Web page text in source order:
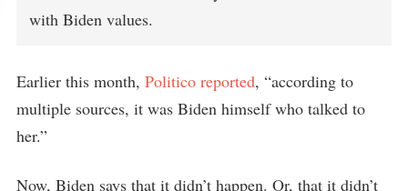
with Biden values.
Earlier this month, Politico reported, “according to
multiple sources, it was Biden himself who talked to
her.”
Now, Biden says that it didn’t happen. Or, that it didn’t